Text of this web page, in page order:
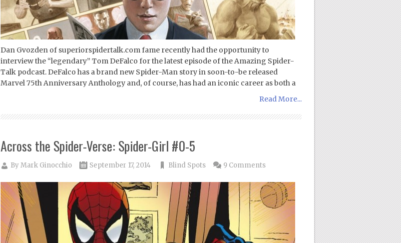
Dan Gvozden of superiorspidertalk.com fame recently had the opportunity to
interview the “legendary” Tom DeFalco for the latest episode of the Amazing Spider-
Talk podcast. DeFalco has a brand new Spider-Man story in soon-to-be released
Marvel 75th Anniversary Anthology and, of course, has had an iconic career as both a
Read More...
Across the Spider-Verse: Spider-Girl #0-5
ByMark Ginocchio September 17, 2014 Blind Spots 9 Comments